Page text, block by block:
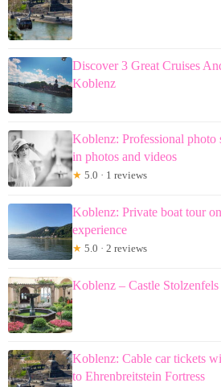
Discover 3 Great Cruises
Koblenz
Koblenz: Professional photo
in photos and videos
★ 5.0 · 1 reviews
Koblenz: Private boat tour
experience
★ 5.0 · 2 reviews
Koblenz – Castle
Koblenz: Cable car tickets
to Ehrenbreitstein Fortress